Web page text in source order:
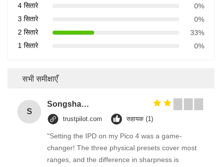
4 सितारे
0%
3 सितारे
0%
2 सितारे
33%
1 सितारे
0%
सभी समीक्षाएँ
S
Songshang
trustpilot.com सहायक (1)
"Setting the IPD on my Pico 4 was a game-
changer! The three physical presets cover most
ranges, and the difference in sharpness is